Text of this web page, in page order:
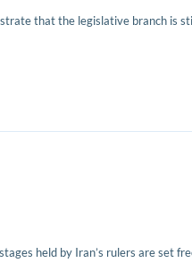
that the legislative branch is
held by Iran’s rulers are set